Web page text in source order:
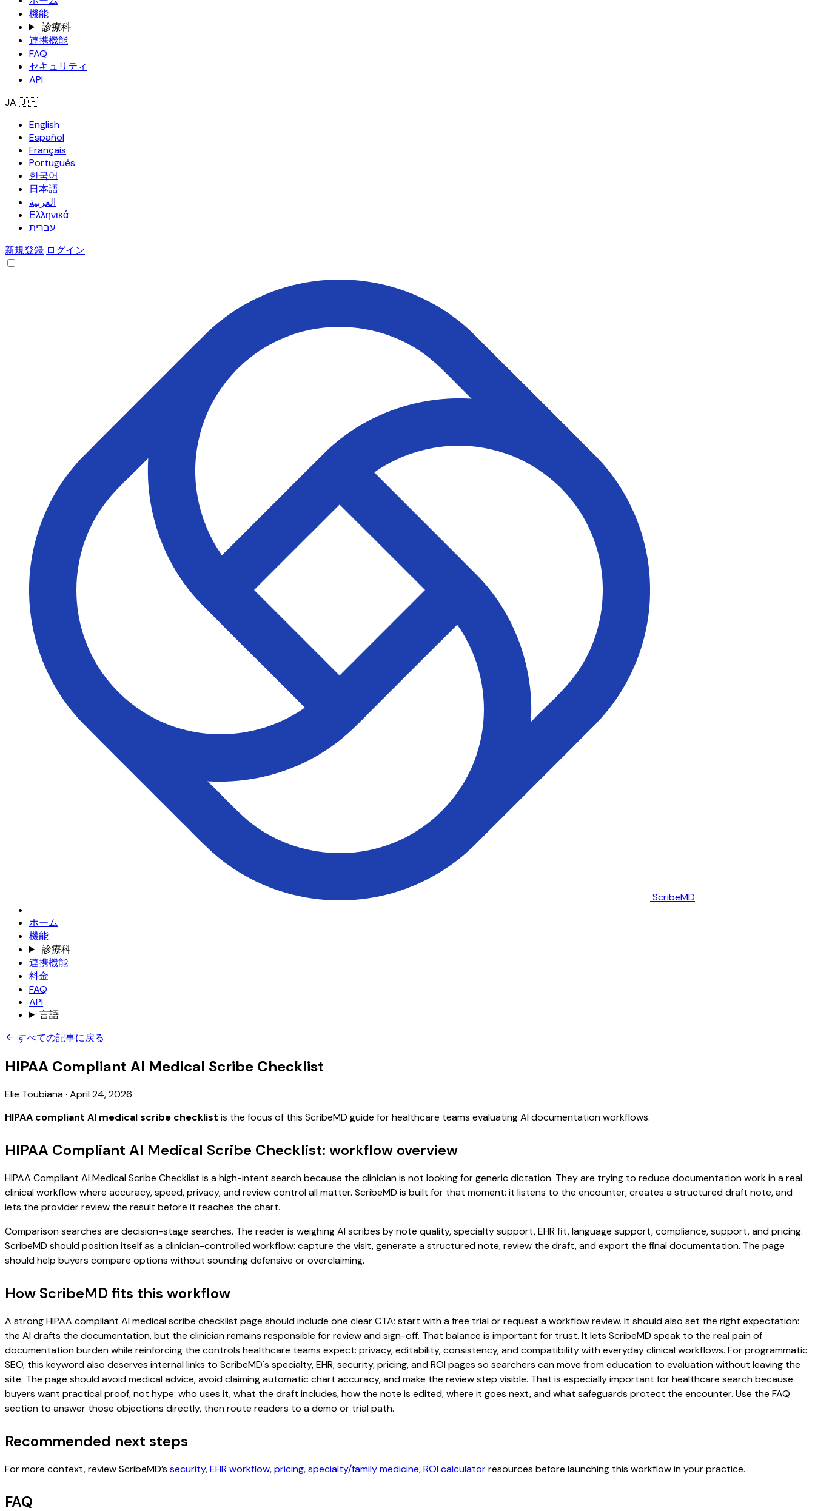
機能
診療科
連携機能
FAQ
セキュリティ
API
JA 🇯🇵
English
Español
Français
Português
한국어
日本語
العربية
Ελληνικά
עברית
新規登録 ログイン
ScribeMD
ホーム
機能
診療科
連携機能
料金
FAQ
API
言語
すべての記事に戻る
HIPAA Compliant AI Medical Scribe Checklist
Elie Toubiana· April 24, 2026
HIPAA compliant AI medical scribe checklist is the focus of this ScribeMD guide for healthcare teams evaluating AI documentation workflows.
HIPAA Compliant AI Medical Scribe Checklist: workflow overview
HIPAA Compliant AI Medical Scribe Checklist is a high-intent search because the clinician is not looking for generic dictation. They are trying to reduce documentation work in a real
clinical workflow where accuracy, speed, privacy, and review control all matter. ScribeMD is built for that moment: it listens to the encounter, creates a structured draft note, and
lets the provider review the result before it reaches the chart.
Comparison searches are decision-stage searches. The reader is weighing AI scribes by note quality, specialty support, EHR fit, language support, compliance, support, and pricing.
ScribeMD should position itself as a clinician-controlled workflow: capture the visit, generate a structured note, review the draft, and export the final documentation. The page
should help buyers compare options without sounding defensive or overclaiming.
How ScribeMD fits this workflow
A strong HIPAA compliant AI medical scribe checklist page should include one clear CTA: start with a free trial or request a workflow review. It should also set the right expectation:
the AI drafts the documentation, but the clinician remains responsible for review and sign-off. That balance is important for trust. It lets ScribeMD speak to the real pain of
documentation burden while reinforcing the controls healthcare teams expect: privacy, editability, consistency, and compatibility with everyday clinical workflows. For programmatic
SEO, this keyword also deserves internal links to ScribeMD's specialty, EHR, security, pricing, and ROI pages so searchers can move from education to evaluation without leaving the
site. The page should avoid medical advice, avoid claiming automatic chart accuracy, and make the review step visible. That is especially important for healthcare search because
buyers want practical proof, not hype: who uses it, what the draft includes, how the note is edited, where it goes next, and what safeguards protect the encounter. Use the FAQ
section to answer those objections directly, then route readers to a demo or trial path.
Recommended next steps
For more context, review ScribeMD’s security,EHR workflow,pricing,specialty/family medicine,ROI calculatorresources before launching this workflow in your practice.
FAQ